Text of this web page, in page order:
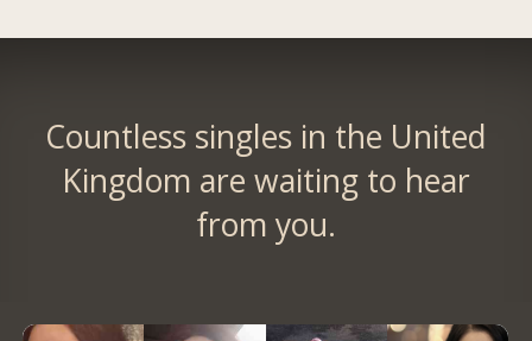
Countless singles in the United
Kingdom are waiting to hear
from you.